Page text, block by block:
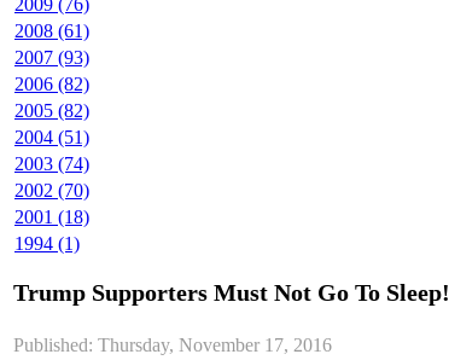
2008 (61)
2007 (93)
2006 (82)
2005 (82)
2004 (51)
2003 (74)
2002 (70)
2001 (18)
1994 (1)
Trump Supporters Must Not Go To Sleep!
Published: Thursday, November 17, 2016